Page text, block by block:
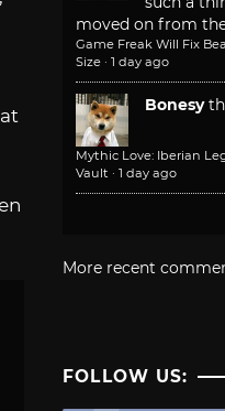
moved on from
Game Freak Will Fix
Size · 1 day ago
Bonesy
Mythic Love: Iberian
Vault · 1 day ago
More recent
FOLLOW US: